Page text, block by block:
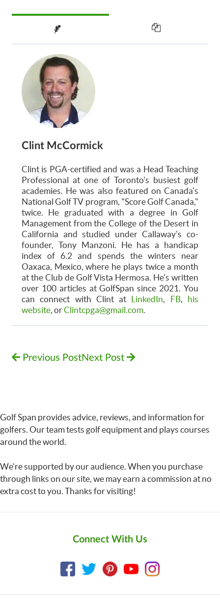
Clint McCormick
Clint is PGA-certified and was a Head Teaching
Professional at one of Toronto's busiest golf
academies. He was also featured on Canada's
National Golf TV program, "Score Golf Canada,"
twice. He graduated with a degree in Golf
Management from the College of the Desert in
California and studied under Callaway's co-
founder, Tony Manzoni. He has a handicap
index of 6.2 and spends the winters near
Oaxaca, Mexico, where he plays twice a month
at the Club de Golf Vista Hermosa. He's written
over 100 articles at GolfSpan since 2021. You
can connect with Clint at LinkedIn FB, his
website , orClintcpga@gmail.com
Previous PostNext Post
Golf Span provides advice, reviews, and information for
golfers. Our team tests golf equipment and plays courses
around the world.
We’re supported by our audience. When you purchase
through links on our site, we may earn a commission at no
extra cost to you. Thanks for visiting!
Connect With Us